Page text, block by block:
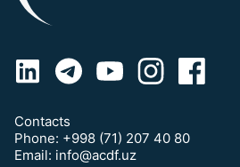
Contacts
Phone: +998 (71) 207 40 80
Email: info@acdf.uz